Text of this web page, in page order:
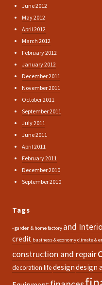
June 2012
May 2012
April 2012
March 2012
February 2012
January 2012
December 2011
November 2011
October 2011
September 2011
July 2011
June 2011
April 2011
February 2011
December 2010
September 2010
Tags
- garden & home factory and
credit business & economyclimate &
construction and repair
decoration lifedesigndesign